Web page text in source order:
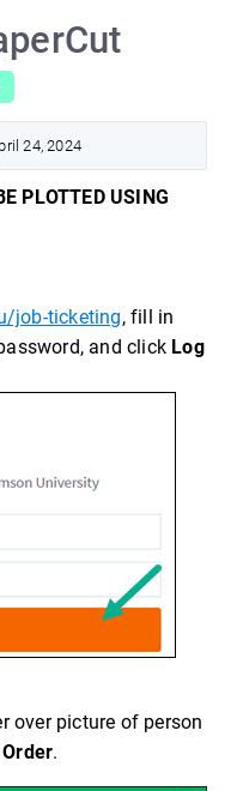
24, 2024
PLOTTED USING
job-ticketing, fill in
and click Log
over picture of person
.